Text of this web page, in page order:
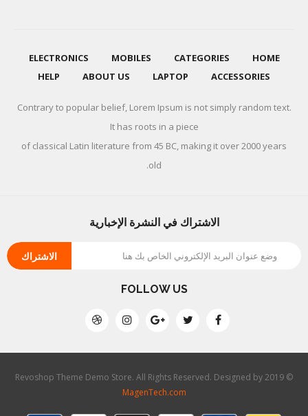
HOME
CATEGORIES
MOBILES
ELECTRONICS
ACCESSORIES
LAPTOP
ABOUT US
HELP
Contrary to popular belief, Lorem Ipsum is not simply random text.
It has roots in a piece
of classical Latin literature from 45 BC, making it over 2000 years
old.
الاشتراك في النشرة الإخبارية
الاشتراك
FOLLOW US
© 2019 Revoshop Theme Demo Store. All Rights Reserved. Designed by
MagenTech.com